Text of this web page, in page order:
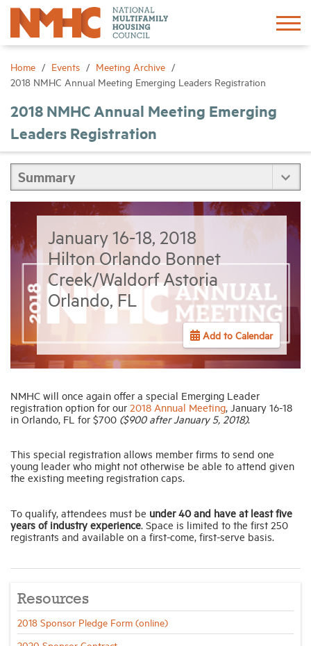
Home Events
Meeting Archive
2018 NMHC Annual Meeting Emerging Leaders Registration
2018 NMHC Annual Meeting Emerging
Leaders Registration
January 16-18, 2018
Hilton Orlando Bonnet
Creek/Waldorf Astoria
Orlando, FL
Add to Calendar
NMHC will once again offer a special Emerging Leader
registration option for our 2018 Annual Meeting, January 16-18
in Orlando, FL for $700 ($900 after January 5, 2018).
This special registration allows member firms to send one
young leader who might not otherwise be able to attend given
the existing meeting registration caps.
To qualify, attendees must be under 40 and have at least five
years of industry experience. Space is limited to the first 250
registrants and available on a first-come, first-serve basis.
Resources
2018 Sponsor Pledge Form (online)
Sign In
About
Advocacy
Research
Networking
Events
News
Membership
Housing Help Hub
Help